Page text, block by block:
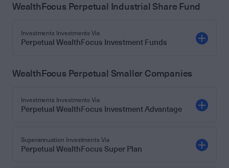
WealthFocus Perpetual Industrial Share Fund
Investments Investments Via
Perpetual WealthFocus Investment Funds
WealthFocus Perpetual Smaller Companies
Investments Investments Via
Perpetual WealthFocus Investment Advantage
Superannuation Investments Via
Perpetual WealthFocus Super Plan